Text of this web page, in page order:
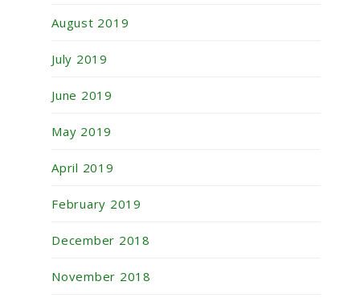
August 2019
July 2019
June 2019
May 2019
April 2019
February 2019
December 2018
November 2018